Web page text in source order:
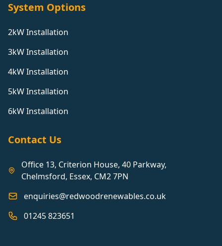
System Options
2kW Installation
3kW Installation
4kW Installation
5kW Installation
6kW Installation
Contact Us
Office 13, Criterion House, 40 Parkway,
Chelmsford, Essex, CM2 7PN
enquiries@redwoodrenewables.co.uk
01245 823651